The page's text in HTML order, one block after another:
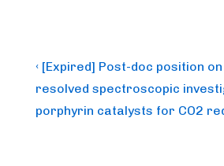
Post
navigation
Previous
Post
is
‹ [Expired] Post-doc position on
resolved spectroscopic
porphyrin catalysts for CO2